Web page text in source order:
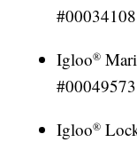
#00034108
Igloo®
#00049573
Igloo®